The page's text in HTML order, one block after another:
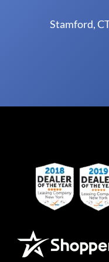
Stamford,